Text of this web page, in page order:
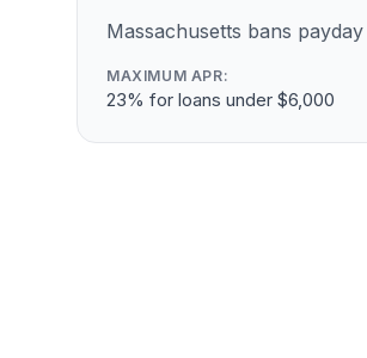
Massachusetts bans
MAXIMUM APR:
23% for loans under $6,000